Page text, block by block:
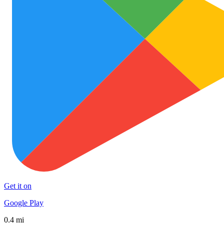
Get it on
Google Play
0.4 mi